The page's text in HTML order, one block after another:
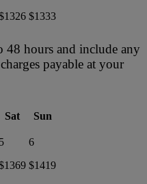
$1333
Sat Sun
5
6
$1419
48 hours and include any
payable at your